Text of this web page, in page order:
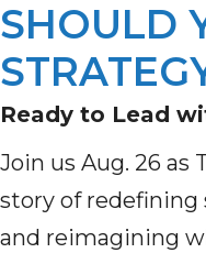
SHOULD
Ready to Lead
Join us Aug. 26 as
story of redefining
and reimagining